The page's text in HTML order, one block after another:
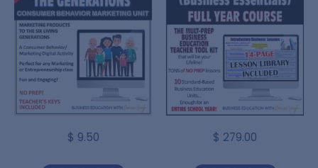
$ 9.50 $ 279.00